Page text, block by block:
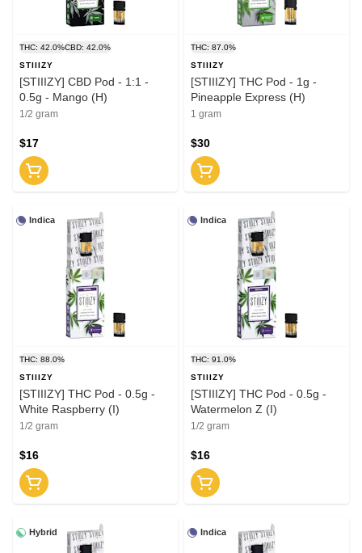
THC: 42.0%CBD: 42.0%
STIIIZY
[STIIIZY] CBD Pod - 1:1 -
0.5g - Mango (H)
1/2 gram
$17
THC: 87.0%
STIIIZY
[STIIIZY] THC Pod - 1g -
Pineapple Express (H)
1 gram
$30
Indica
THC: 88.0%
STIIIZY
[STIIIZY] THC Pod - 0.5g -
White Raspberry (I)
1/2 gram
$16
Indica
THC: 91.0%
STIIIZY
[STIIIZY] THC Pod - 0.5g -
Watermelon Z (I)
1/2 gram
$16
Hybrid Indica